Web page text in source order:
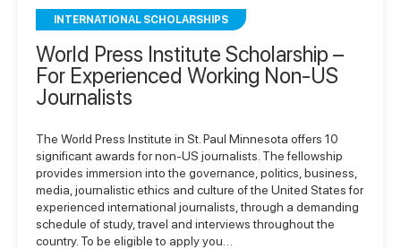
INTERNATIONAL SCHOLARSHIPS
World Press Institute Scholarship –
For Experienced Working Non-US
Journalists
The World Press Institute in St. Paul Minnesota offers 10
significant awards for non-US journalists. The fellowship
provides immersion into the governance, politics, business,
media, journalistic ethics and culture of the United States for
experienced international journalists, through a demanding
schedule of study, travel and interviews throughout the
country. To be eligible to apply you…